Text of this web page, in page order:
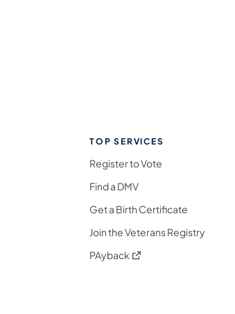
on Facebook
on X
Follow on Bluesky
Media Follow on Threads
Social Media Follow on Instagram
on TikTokon YouTube
Follow on Flickr
Media Follow on WhatsApp
TOP SERVICES
Register to Vote
Find a DMV
Get a Birth Certificate
Join the Veterans Registry
PAyback (opens in a new tab)